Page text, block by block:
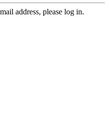
address, please log in.